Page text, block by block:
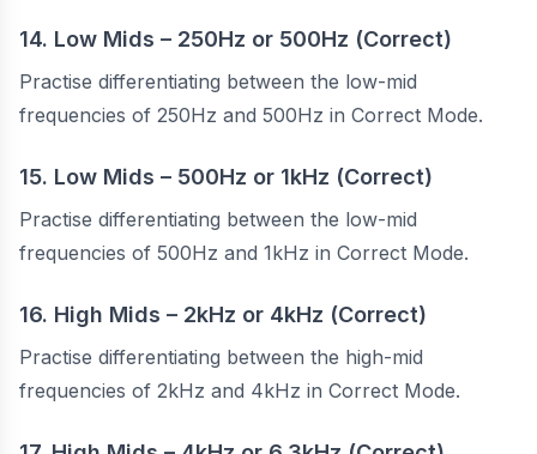
14. Low Mids – 250Hz or 500Hz (Correct)
Practise differentiating between the low-mid
frequencies of 250Hz and 500Hz in Correct Mode.
15. Low Mids – 500Hz or 1kHz (Correct)
Practise differentiating between the low-mid
frequencies of 500Hz and 1kHz in Correct Mode.
16. High Mids – 2kHz or 4kHz (Correct)
Practise differentiating between the high-mid
frequencies of 2kHz and 4kHz in Correct Mode.